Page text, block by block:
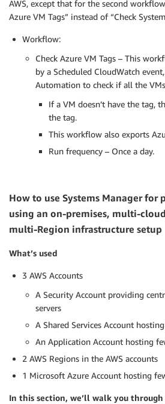
AWS, except that for the second
Azure VM Tags” instead of “Check
Workflow:
Check Azure VM Tags – This
by a Scheduled CloudWatch
Automation to check if all the
If a VM doesn’t have the tag,
the tag.
This workflow also exports
Run frequency – Once a day.
How to use Systems Manager for
using an on-premises, multi-
multi-Region infrastructure setup
What’s used
3 AWS Accounts
A Security Account providing
servers
A Shared Services Account
An Application Account hosting
2 AWS Regions in the AWS accounts
1 Microsoft Azure Account hosting
In this section, we’ll walk you